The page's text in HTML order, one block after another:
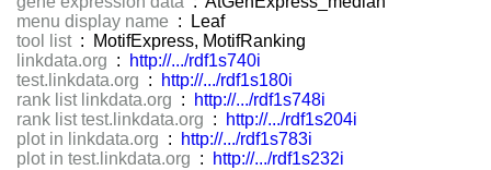
menu display name : Leaf
tool list : MotifExpress, MotifRanking
linkdata.org :
http://.../rdf1s740i
test.linkdata.org :
http://.../rdf1s180i
rank list linkdata.org :
http://.../rdf1s748i
rank list test.linkdata.org :
http://.../rdf1s204i
plot in linkdata.org :
http://.../rdf1s783i
plot in test.linkdata.org : http://.../rdf1s232i